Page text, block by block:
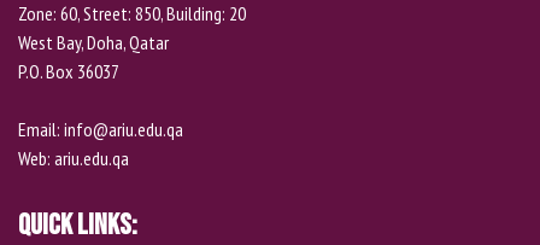
Zone: 60, Street: 850, Building: 20
West Bay, Doha, Qatar
P.O. Box 36037
Email: info@ariu.edu.qa
Web: ariu.edu.qa
Quick Links: